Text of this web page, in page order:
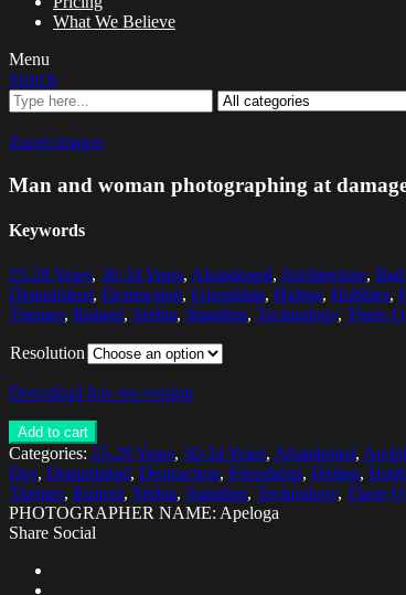
What We Believe
Menu
Search
Zoom images
Man and woman photographing at
Keywords
25-29 Years, 30-34 Years, Abandoned, Architecture,
Demolished, Destruction, Friendship, Hiding, Hobbies,
Themes, Ruined, Serbia, Standing, Technology, Three
Resolution
Download low res version
Add to cart
Categories: 25-29 Years, 30-34 Years, Abandoned,
Day, Demolished, Destruction, Friendship, Hiding,
Themes, Ruined, Serbia, Standing, Technology, Three
PHOTOGRAPHER NAME: Apeloga
Share Social